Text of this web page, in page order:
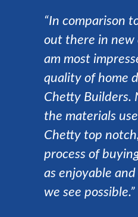
“In comparison
out there in new
am most
quality of home
Chetty Builders.
the materials
Chetty top
process of
as enjoyable
we see possible.”